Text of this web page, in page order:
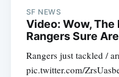
SF NEWS
Video: Wow, The
Rangers Sure
Rangers just tackled /
pic.twitter.com/